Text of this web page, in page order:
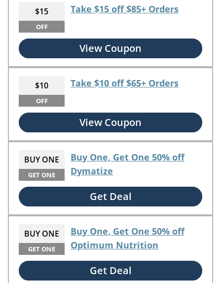
$15
OFF
Take $15 off $85+ Orders
View Coupon
$10
OFF
Take $10 off $65+ Orders
View Coupon
BUY ONE
GET ONE
Buy One, Get One 50% off
Dymatize
Get Deal
BUY ONE
GET ONE
Buy One, Get One 50% off
Optimum Nutrition
Get Deal